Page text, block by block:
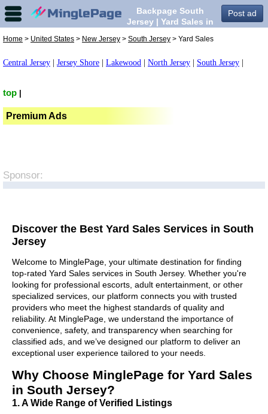
Post ad
Backpage South
Jersey | Yard Sales in
Home > United States > New Jersey > South Jersey > Yard Sales
Central Jersey Jersey Shore Lakewood North Jersey South Jersey
top
Premium Ads
Sponsor:
Discover the Best Yard Sales Services in South
Jersey
Welcome to MinglePage, your ultimate destination for finding
top-rated Yard Sales services in South Jersey. Whether you're
looking for professional escorts, adult entertainment, or other
specialized services, our platform connects you with trusted
providers who meet the highest standards of quality and
reliability. At MinglePage, we understand the importance of
convenience, safety, and transparency when searching for
classified ads, and we’ve designed our platform to deliver an
exceptional user experience tailored to your needs.
Why Choose MinglePage for Yard Sales
in South Jersey?
1. A Wide Range of Verified Listings